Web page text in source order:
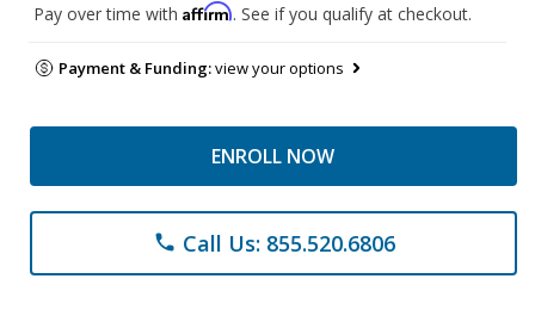
Pay over time with Affirm. See if you qualify at checkout.
Payment & Funding:view your options
ENROLL NOW
phone Call Us: 855.520.6806